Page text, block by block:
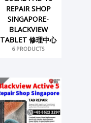
REPAIR SHOP
SINGAPORE-
BLACKVIEW
TABLET 修理中心
6 PRODUCTS